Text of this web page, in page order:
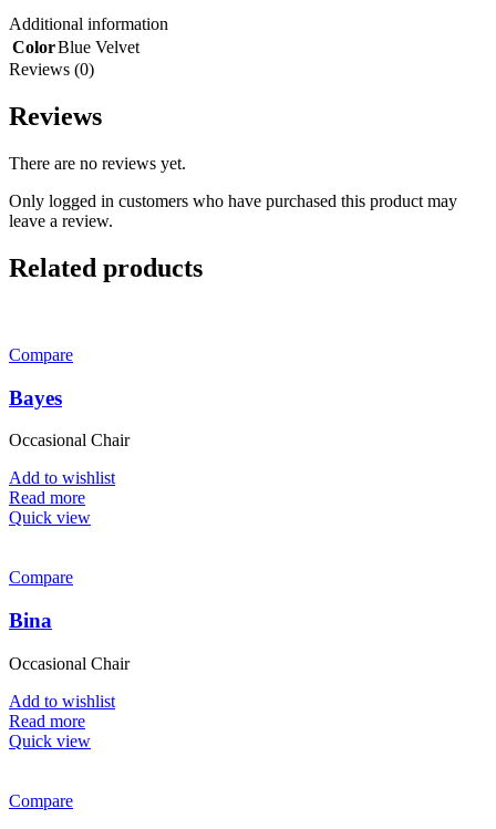
Additional information
ColorBlue Velvet
Reviews (0)
Reviews
There are no reviews yet.
Only logged in customers who have purchased this product may
leave a review.
Related products
Compare
Bayes
Occasional Chair
Add to wishlist
Read more
Quick view
Compare
Bina
Occasional Chair
Add to wishlist
Read more
Quick view
Compare